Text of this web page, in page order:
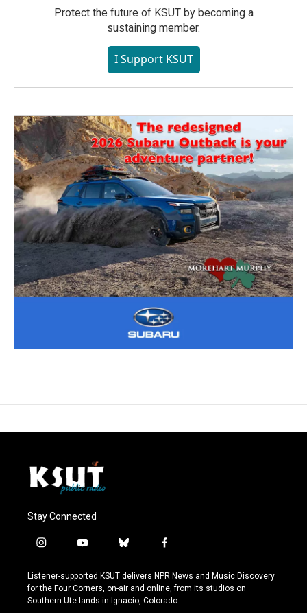
Protect the future of KSUT by becoming a
sustaining member.
I Support KSUT
Stay Connected
i
s
t
a
y
u
t
u
b
u
e
s
f
c
e
b
Listener-supported KSUT delivers NPR News and Music Discovery
for the Four Corners, on-air and online, from its studios on
Southern Ute lands in Ignacio, Colorado.